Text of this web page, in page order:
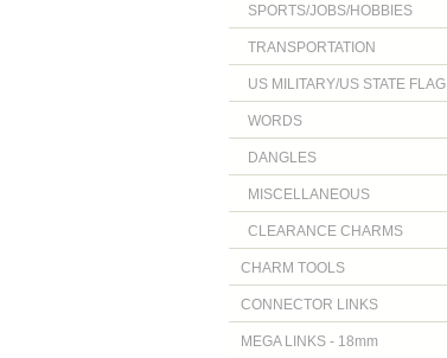
SPORTS/JOBS/HOBBIES
TRANSPORTATION
US MILITARY/US STATE FLAG
WORDS
DANGLES
MISCELLANEOUS
CLEARANCE CHARMS
CHARM TOOLS
CONNECTOR LINKS
MEGA LINKS - 18mm